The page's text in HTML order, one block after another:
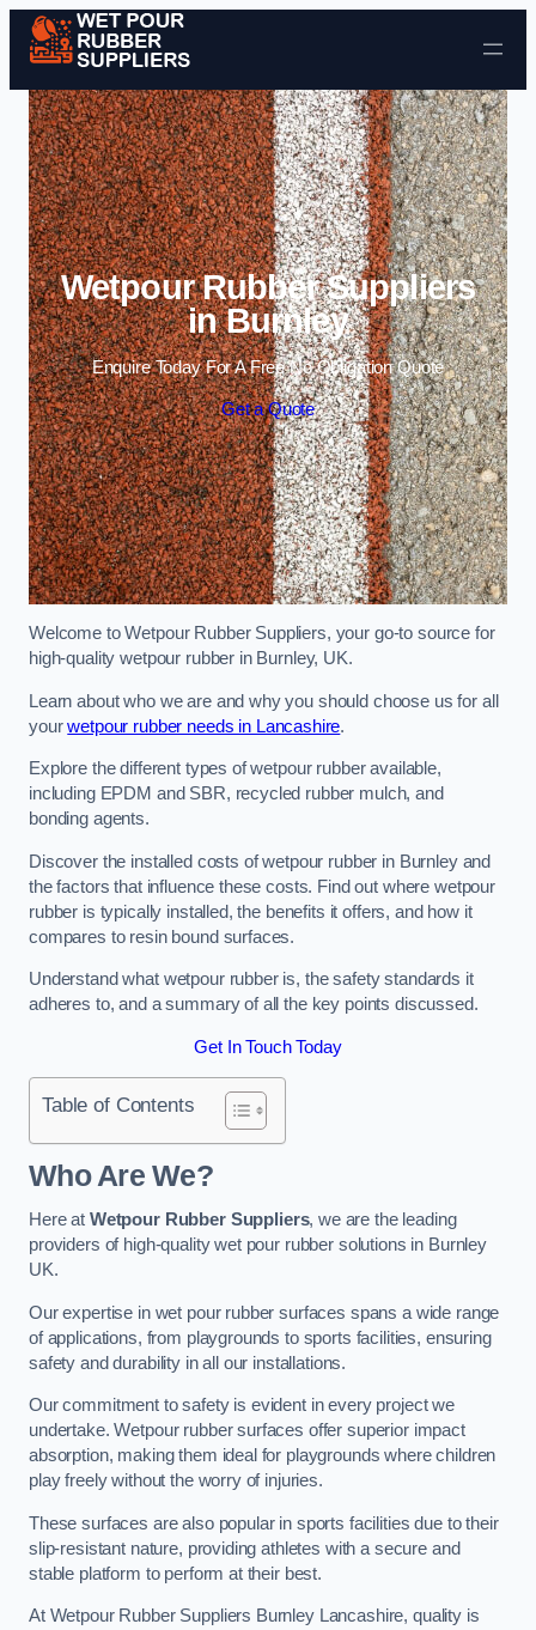
Skip to content
Wetpour Rubber Suppliers
in Burnley
Enquire Today For A Free No Obligation Quote
Get a Quote
Welcome to Wetpour Rubber Suppliers, your go-to source for
high-quality wetpour rubber in Burnley, UK.
Learn about who we are and why you should choose us for all
yourwetpour rubber needs in Lancashire.
Explore the different types of wetpour rubber available,
including EPDM and SBR, recycled rubber mulch, and
bonding agents.
Discover the installed costs of wetpour rubber in Burnley and
the factors that influence these costs. Find out where wetpour
rubber is typically installed, the benefits it offers, and how it
compares to resin bound surfaces.
Understand what wetpour rubber is, the safety standards it
adheres to, and a summary of all the key points discussed.
Get In Touch Today
Table of Contents
Who Are We?
Here at Wetpour Rubber Suppliers, we are the leading
providers of high-quality wet pour rubber solutions in Burnley
UK.
Our expertise in wet pour rubber surfaces spans a wide range
of applications, from playgrounds to sports facilities, ensuring
safety and durability in all our installations.
Our commitment to safety is evident in every project we
undertake. Wetpour rubber surfaces offer superior impact
absorption, making them ideal for playgrounds where children
play freely without the worry of injuries.
These surfaces are also popular in sports facilities due to their
slip-resistant nature, providing athletes with a secure and
stable platform to perform at their best.
At Wetpour Rubber Suppliers Burnley Lancashire, quality is